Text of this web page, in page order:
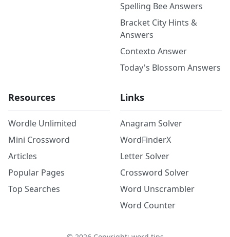
Spelling Bee Answers
Bracket City Hints &
Answers
Contexto Answer
Today's Blossom Answers
Resources
Wordle Unlimited
Mini Crossword
Articles
Popular Pages
Top Searches
Links
Anagram Solver
WordFinderX
Letter Solver
Crossword Solver
Word Unscrambler
Word Counter